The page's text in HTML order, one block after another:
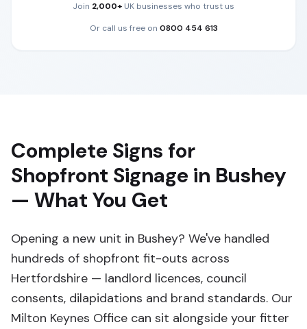
Join 2,000+ UK businesses who trust us
Or call us free on 0800 454 613
Complete Signs for
Shopfront Signage in Bushey
— What You Get
Opening a new unit in Bushey? We've handled
hundreds of shopfront fit-outs across
Hertfordshire — landlord licences, council
consents, dilapidations and brand standards. Our
Milton Keynes Office can sit alongside your fitter